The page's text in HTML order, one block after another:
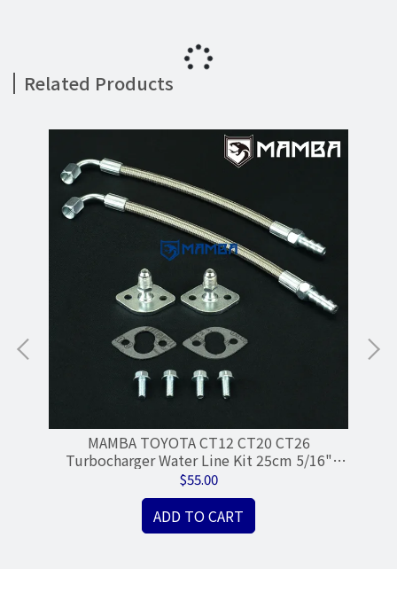
Related Products
MAMBA TOYOTA CT12 CT20 CT26
Turbocharger Water Line Kit 25cm 5/16"
Hose 4AN Single Port
$55.00
ADD TO CART